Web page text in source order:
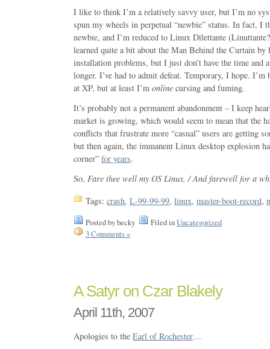
I like to think I’m a relatively savvy user, but I’m no
spun my wheels in perpetual “newbie” status. In fact, I
newbie, and I’m reduced to Linux Dilettante
learned quite a bit about the Man Behind the Curtain
installation problems, but I just don’t have the time and
longer. I’ve had to admit defeat. Temporary, I hope.
at XP, but at least I’m online cursing and fuming.
It’s probably not a permanent abandonment – I keep
market is growing, which would seem to mean that the
conflicts that frustrate more “casual” users are getting
but then again, the immanent Linux desktop explosion
corner” for years.
So, Fare thee well my OS Linux, / And farewell for a
Tags: crash, L-99-99-99, linux, master-boot-record,
Posted by becky Filed inUncategorized
3 Comments »
A Satyr on Czar Blakely
April 11th, 2007
Apologies to the Earl of Rochester…